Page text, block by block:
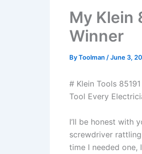
My Klein
Winner
ByToolman /June 3,
#⁣ Klein Tools
Tool⁢ Every
I’ll be honest with​
screwdriver
time I needed one,